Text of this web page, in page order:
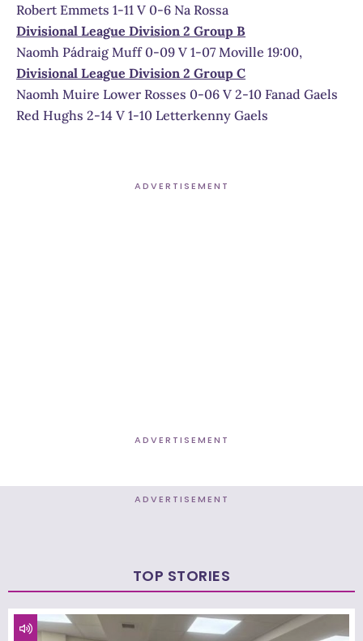
Robert Emmets 1-11 V 0-6 Na Rossa
Divisional League Division 2 Group B
Naomh Pádraig Muff 0-09 V 1-07 Moville 19:00,
Divisional League Division 2 Group C
Naomh Muire Lower Rosses 0-06 V 2-10 Fanad Gaels
Red Hughs 2-14 V 1-10 Letterkenny Gaels
ADVERTISEMENT
ADVERTISEMENT
ADVERTISEMENT
TOP STORIES